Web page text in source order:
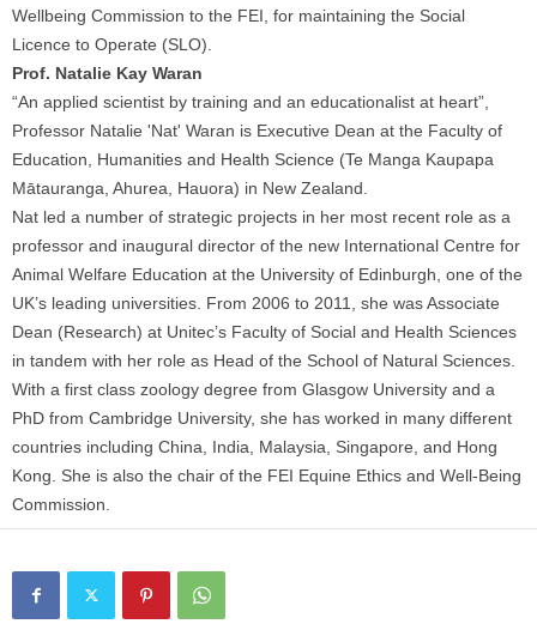
Wellbeing Commission to the FEI, for maintaining the Social
Licence to Operate (SLO).
Prof. Natalie Kay Waran
“An applied scientist by training and an educationalist at heart”,
Professor Natalie 'Nat' Waran is Executive Dean at the Faculty of
Education, Humanities and Health Science (Te Manga Kaupapa
Mātauranga, Ahurea, Hauora) in New Zealand.
Nat led a number of strategic projects in her most recent role as a
professor and inaugural director of the new International Centre for
Animal Welfare Education at the University of Edinburgh, one of the
UK’s leading universities. From 2006 to 2011, she was Associate
Dean (Research) at Unitec’s Faculty of Social and Health Sciences
in tandem with her role as Head of the School of Natural Sciences.
With a first class zoology degree from Glasgow University and a
PhD from Cambridge University, she has worked in many different
countries including China, India, Malaysia, Singapore, and Hong
Kong. She is also the chair of the FEI Equine Ethics and Well-Being
Commission.